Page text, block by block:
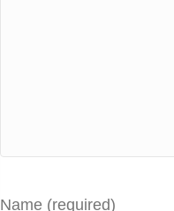
Name (required)